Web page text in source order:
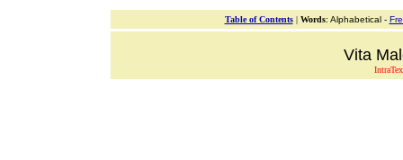
Table of Contents| Words: Alphabetical -
Vita